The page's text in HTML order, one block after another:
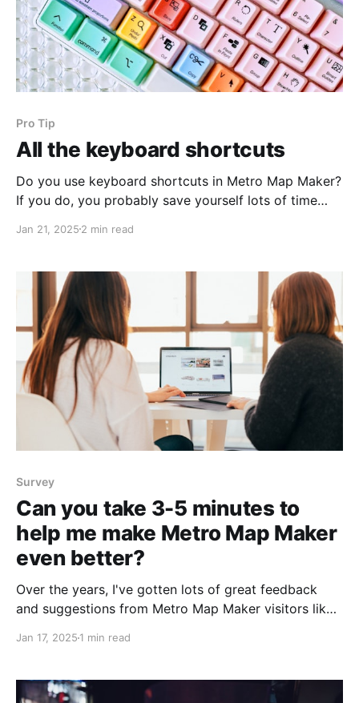
Pro Tip
All the keyboard shortcuts
Do you use keyboard shortcuts in Metro Map Maker?
If you do, you probably save yourself lots of time
this page – as I add new keyboard shortcuts, I'll
* D: Draw * E:
Jan 21, 2025 2 min read
Survey
Can you take 3-5 minutes to
help me make Metro Map Maker
even better?
Over the years, I've gotten lots of great feedback
and suggestions from Metro Map Maker visitors like
others have requested new features. I love hearing
feedback, or sharing a map you&
Jan 17, 2025 1 min read